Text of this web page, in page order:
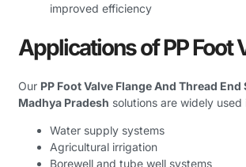
improved efficiency
Applications of PP Foot
Our PP Foot Valve Flange And Thread End
Madhya Pradesh solutions are widely used
Water supply systems
Agricultural irrigation
Borewell and tube well systems